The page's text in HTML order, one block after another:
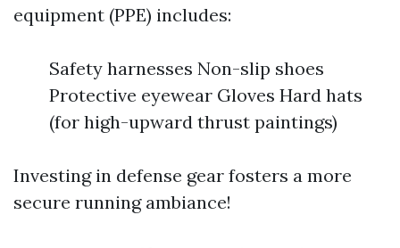
equipment (PPE) includes:
Safety harnesses Non-slip shoes
Protective eyewear Gloves Hard hats
(for high-upward thrust paintings)
Investing in defense gear fosters a more
secure running ambiance!